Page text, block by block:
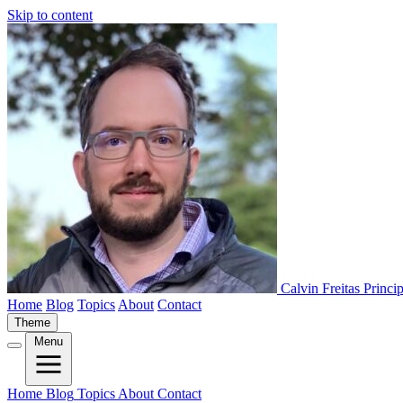
Skip to content
Calvin Freitas
Home Blog Topics About Contact
Theme
Menu
Home Blog Topics About Contact